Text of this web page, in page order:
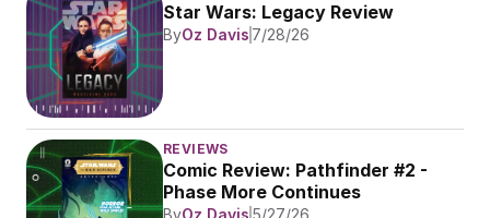
Star Wars: Legacy Review
ByOz Davis 7/28/26
REVIEWS
Comic Review: Pathfinder #2 -
Phase More Continues
ByOz Davis 5/27/26